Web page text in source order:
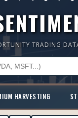
TRADING
HARVESTING